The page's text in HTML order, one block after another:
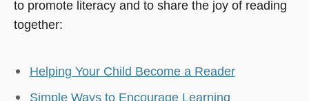
to promote literacy and to share the joy of reading
together:
Helping Your Child Become a Reader
Simple Ways to Encourage Learning